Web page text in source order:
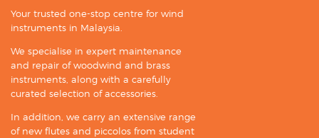
Your trusted one-stop centre for wind
instruments in Malaysia.
We specialise in expert maintenance
and repair of woodwind and brass
instruments, along with a carefully
curated selection of accessories.
In addition, we carry an extensive range
of new flutes and piccolos from student